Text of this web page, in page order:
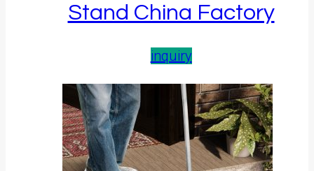
Stand China Factory
inquiry